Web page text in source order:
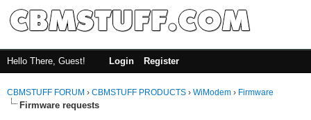
Hello There, Guest! Login Register
CBMSTUFF FORUM › CBMSTUFF PRODUCTS › WiModem › Firmware
Firmware requests